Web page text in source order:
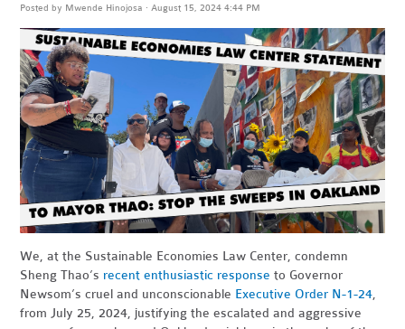
Posted by Mwende Hinojosa · August 15, 2024 4:44 PM
We, at the Sustainable Economies Law Center, condemn
Sheng Thao’s recent enthusiastic response to Governor
Newsom’s cruel and unconscionable Executive Order N-1-24,
from July 25, 2024, justifying the escalated and aggressive